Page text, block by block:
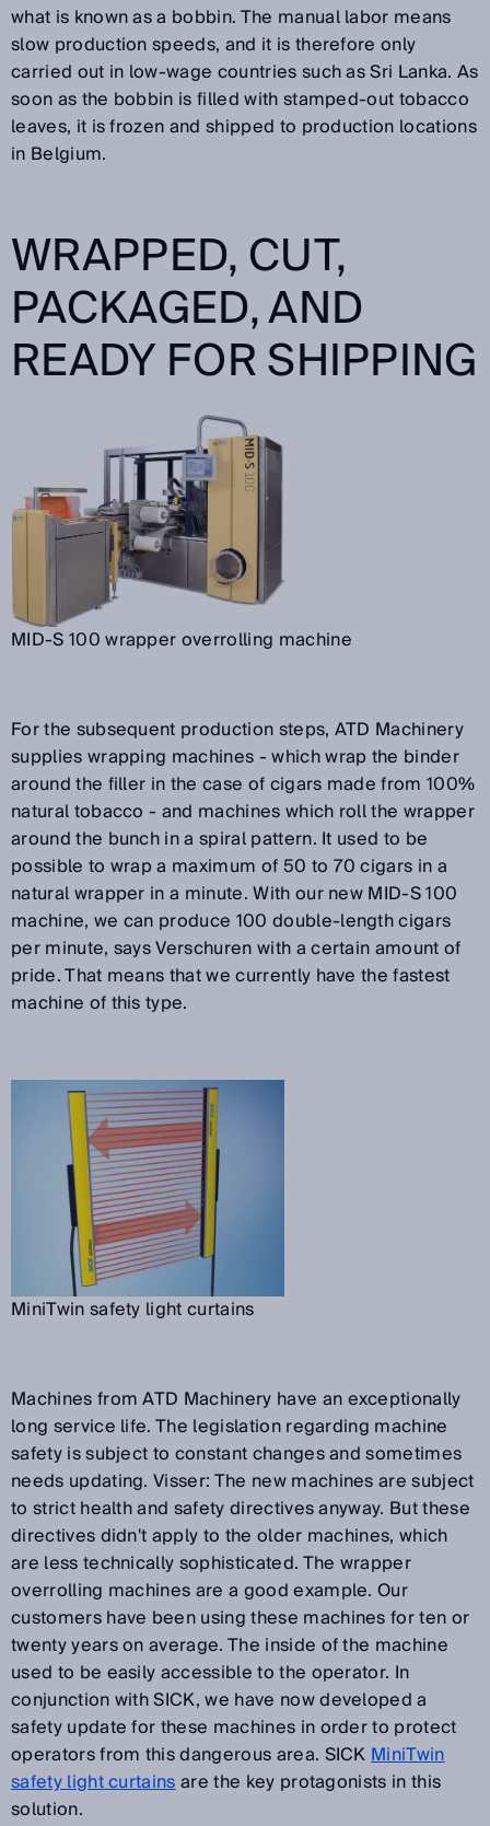
what is known as a bobbin. The manual labor means
slow production speeds, and it is therefore only
carried out in low-wage countries such as Sri Lanka. As
soon as the bobbin is filled with stamped-out tobacco
leaves, it is frozen and shipped to production locations
in Belgium.
WRAPPED, CUT,
PACKAGED, AND
READY FOR SHIPPING
MID-S 100 wrapper overrolling machine
For the subsequent production steps, ATD Machinery
supplies wrapping machines - which wrap the binder
around the filler in the case of cigars made from 100%
natural tobacco - and machines which roll the wrapper
around the bunch in a spiral pattern. It used to be
possible to wrap a maximum of 50 to 70 cigars in a
natural wrapper in a minute. With our new MID-S 100
machine, we can produce 100 double-length cigars
per minute, says Verschuren with a certain amount of
pride. That means that we currently have the fastest
machine of this type.
MiniTwin safety light curtains
Machines from ATD Machinery have an exceptionally
long service life. The legislation regarding machine
safety is subject to constant changes and sometimes
needs updating. Visser: The new machines are subject
to strict health and safety directives anyway. But these
directives didn't apply to the older machines, which
are less technically sophisticated. The wrapper
overrolling machines are a good example. Our
customers have been using these machines for ten or
twenty years on average. The inside of the machine
used to be easily accessible to the operator. In
conjunction with SICK, we have now developed a
safety update for these machines in order to protect
operators from this dangerous area. SICKMiniTwin
safety light curtainsare the key protagonists in this
solution.